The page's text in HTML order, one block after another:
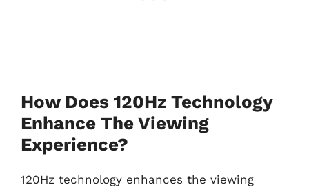
How Does 120Hz Technology
Enhance The Viewing
Experience?
120Hz technology enhances the viewing